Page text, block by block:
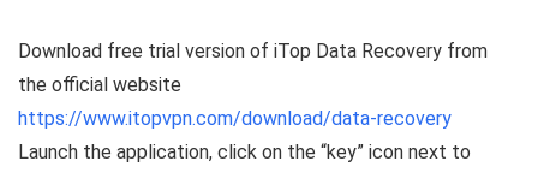
Download free trial version of iTop Data Recovery from
the official website
https://www.itopvpn.com/download/data-recovery
Launch the application, click on the “key” icon next to